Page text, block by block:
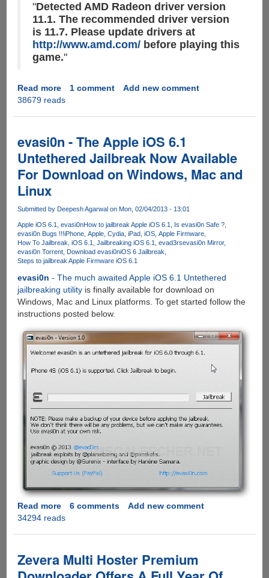
"Detected AMD Radeon driver version
11.1. The recommended driver version
is 11.7. Please update drivers at
http://www.amd.com/before playing this
game."
Read moreabout
How
upgrade
AMD
Radeon
Drivers
using
Apple
BootCamp
1 comment
Add new comment
38679 reads
evasi0n - The Apple iOS 6.1
Untethered Jailbreak Now Available
For Download on Windows, Mac and
Linux
Submitted by Deepesh Agarwalon Mon, 02/04/2013 - 13:01
Apple iOS 6.1 evasi0nHow to jailbreak Apple iOS 6.1
Is evasi0n Safe ?
evasi0n Bugs !!!iPhone Apple Cydia iPad iOS Apple Firmware
How To Jailbreak iOS 6.1 Jailbreaking iOS 6.1 evad3rsevasi0n Mirror
evasi0n Torrent
Download evasi0niOS 6 Jailbreak
Steps to jailbreak Apple Firmware iOS 6.1
evasi0n - The much awaited Apple iOS 6.1 Untethered
jailbreaking utilityis finally available for download on
Windows, Mac and Linux platforms. To get started follow the
instructions posted below.
Read moreabout
evasi0n
Apple
iOS
6 comments
Add new comment
34294 reads
Zevera Multi Hoster Premium